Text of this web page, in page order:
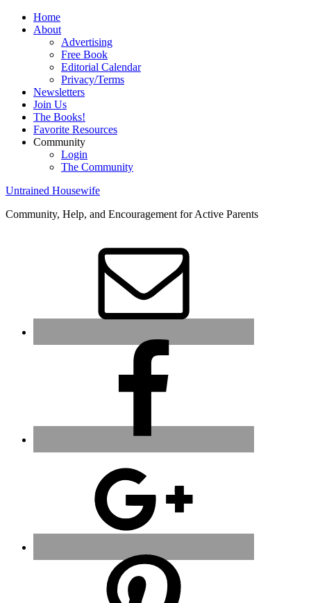
Home
About
Advertising
Free Book
Editorial Calendar
Privacy/Terms
Newsletters
Join Us
The Books!
Favorite Resources
Community
Login
The Community
Untrained Housewife
Community, Help, and Encouragement for Active Parents